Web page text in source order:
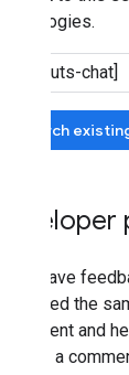
technologies.
Search
If you have
submitted the
agreement and
can add a